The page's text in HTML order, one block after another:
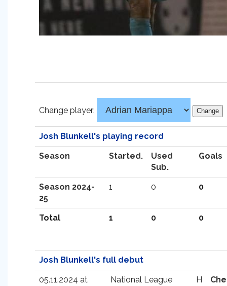
Change player:
Josh Blunkell's playing record
Season Started.
Used
Sub.
Goals
Season 2024-
25
1 0 0
Total 1 0 0
Josh Blunkell's full debut
05.11.2024 at National League H